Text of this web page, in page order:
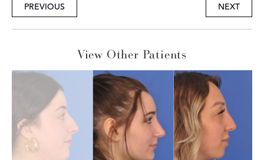
PREVIOUS NEXT
View Other Patients